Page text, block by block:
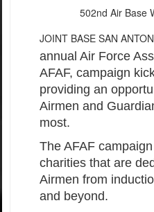
502nd Air Base
JOINT BASE SAN
annual Air Force
AFAF, campaign
providing an
Airmen and
most.
The AFAF
charities that are
Airmen from
and beyond.